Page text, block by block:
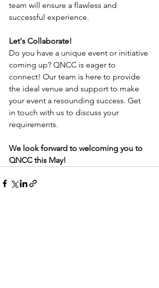
team will ensure a flawless and
successful experience.
Let's Collaborate!
Do you have a unique event or initiative
coming up? QNCC is eager to
connect! Our team is here to provide
the ideal venue and support to make
your event a resounding success. Get
in touch with us to discuss your
requirements.
We look forward to welcoming you to
QNCC this May!